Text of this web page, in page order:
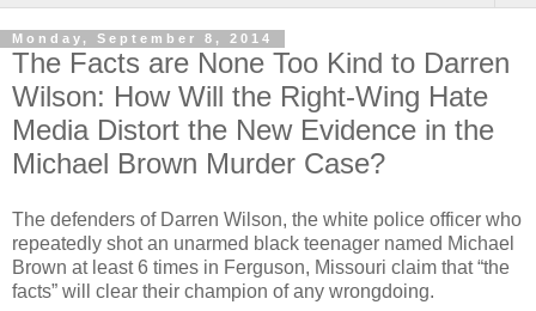
Monday, September 8, 2014
The Facts are None Too Kind to Darren
Wilson: How Will the Right-Wing Hate
Media Distort the New Evidence in the
Michael Brown Murder Case?
The defenders of Darren Wilson, the white police officer who
repeatedly shot an unarmed black teenager named Michael
Brown at least 6 times in Ferguson, Missouri claim that “the
facts” will clear their champion of any wrongdoing.